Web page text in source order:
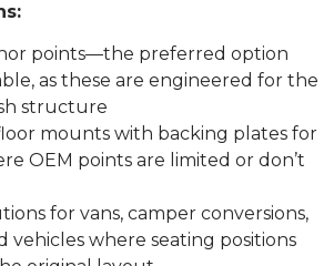
points—the preferred option
as these are engineered for the
structure
mounts with backing plates for
OEM points are limited or don’t
for vans, camper conversions,
vehicles where seating positions